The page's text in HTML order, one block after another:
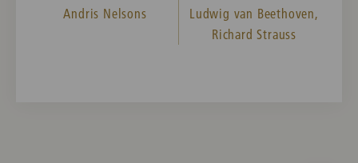
Andris Nelsons
Ludwig van Beethoven,
Richard Strauss